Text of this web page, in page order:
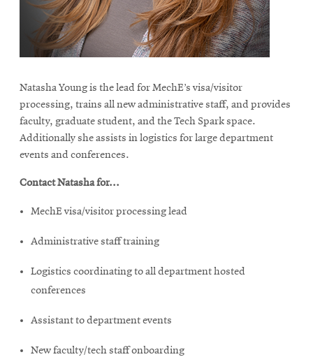
Natasha Young is the lead for MechE’s visa/visitor
processing, trains all new administrative staff, and provides
faculty, graduate student, and the Tech Spark space.
Additionally she assists in logistics for large department
events and conferences.
Contact Natasha for...
MechE visa/visitor processing lead
Administrative staff training
Logistics coordinating to all department hosted
conferences
Assistant to department events
New faculty/tech staff onboarding